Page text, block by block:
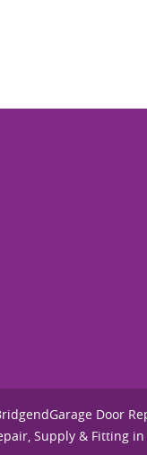
Garage Door
Supply & Fitting